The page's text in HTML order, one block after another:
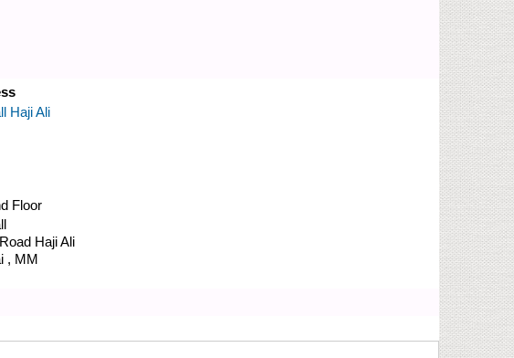
Haji Ali
Floor
Haji Ali
, MM